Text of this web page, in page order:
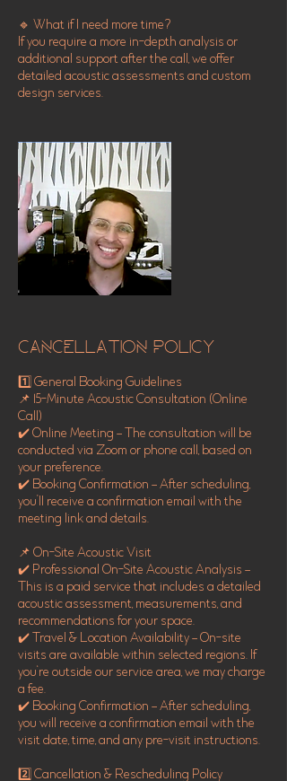
🔹 What if I need more time?
If you require a more in-depth analysis or
additional support after the call, we offer
detailed acoustic assessments and custom
design services.
Cancellation Policy
1️⃣ General Booking Guidelines
📌 15-Minute Acoustic Consultation (Online
Call)
✔️ Online Meeting – The consultation will be
conducted via Zoom or phone call, based on
your preference.
✔️ Booking Confirmation – After scheduling,
you’ll receive a confirmation email with the
meeting link and details.
📌 On-Site Acoustic Visit
✔️ Professional On-Site Acoustic Analysis –
This is a paid service that includes a detailed
acoustic assessment, measurements, and
recommendations for your space.
✔️ Travel & Location Availability – On-site
visits are available within selected regions. If
you're outside our service area, we may charge
a fee.
✔️ Booking Confirmation – After scheduling,
you will receive a confirmation email with the
visit date, time, and any pre-visit instructions.
2️⃣ Cancellation & Rescheduling Policy